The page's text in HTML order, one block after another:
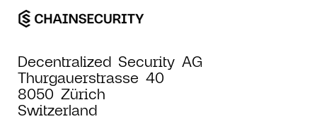
Decentralized Security AG
Thurgauerstrasse 40
8050 Zürich
Switzerland